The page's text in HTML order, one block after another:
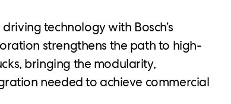
technology with Bosch’s
strengthens the path to high-
bringing the modularity,
needed to achieve commercial